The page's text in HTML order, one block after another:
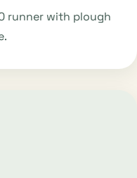
runner with plough